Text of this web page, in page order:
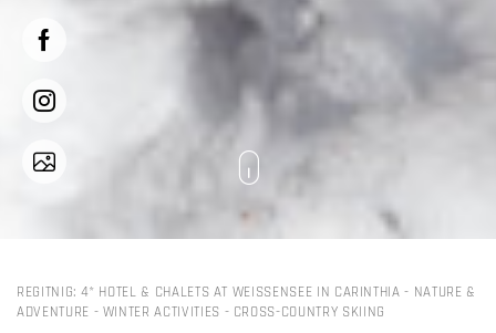
REGITNIG: 4* HOTEL & CHALETS AT WEISSENSEE IN CARINTHIA - NATURE &
ADVENTURE - WINTER ACTIVITIES - CROSS-COUNTRY SKIING